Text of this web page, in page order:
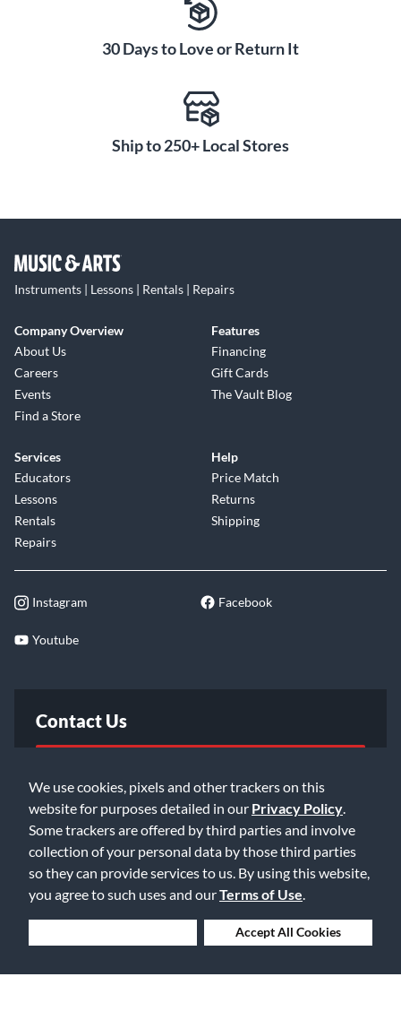
We use cookies, pixels and other trackers on this
website for purposes detailed in our Privacy Policy
Some trackers are offered by third parties and involve
collection of your personal data by those third parties
so they can provide services to us. By using this website,
you agree to such uses and ourTerms of Use
Accept All Cookies
30 Days to Love or Return It
Ship to 250+ Local Stores
Instruments | Lessons | Rentals | Repairs
Company Overview
About Us
Careers
Events
Find a Store
Features
Financing
Gift Cards
The Vault Blog
Services
Educators
Lessons
Rentals
Repairs
Help
Price Match
Returns
Shipping
Instagram Facebook
Youtube
Contact Us
Email Us
©2026 Music & Arts. All rights reserved
Privacy Policy